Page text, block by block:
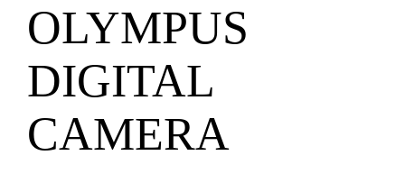
OLYMPUS
DIGITAL
CAMERA